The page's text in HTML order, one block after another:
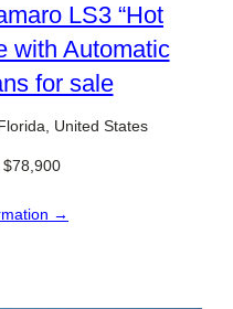
LS3 “Hot
with Automatic
for sale
United States
$78,900
→